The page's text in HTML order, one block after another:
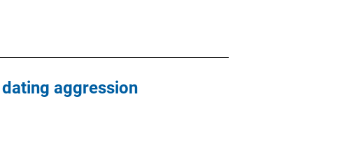
aggression